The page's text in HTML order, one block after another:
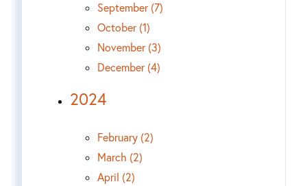
September (7)
October (1)
November (3)
December (4)
2024
February (2)
March (2)
April (2)